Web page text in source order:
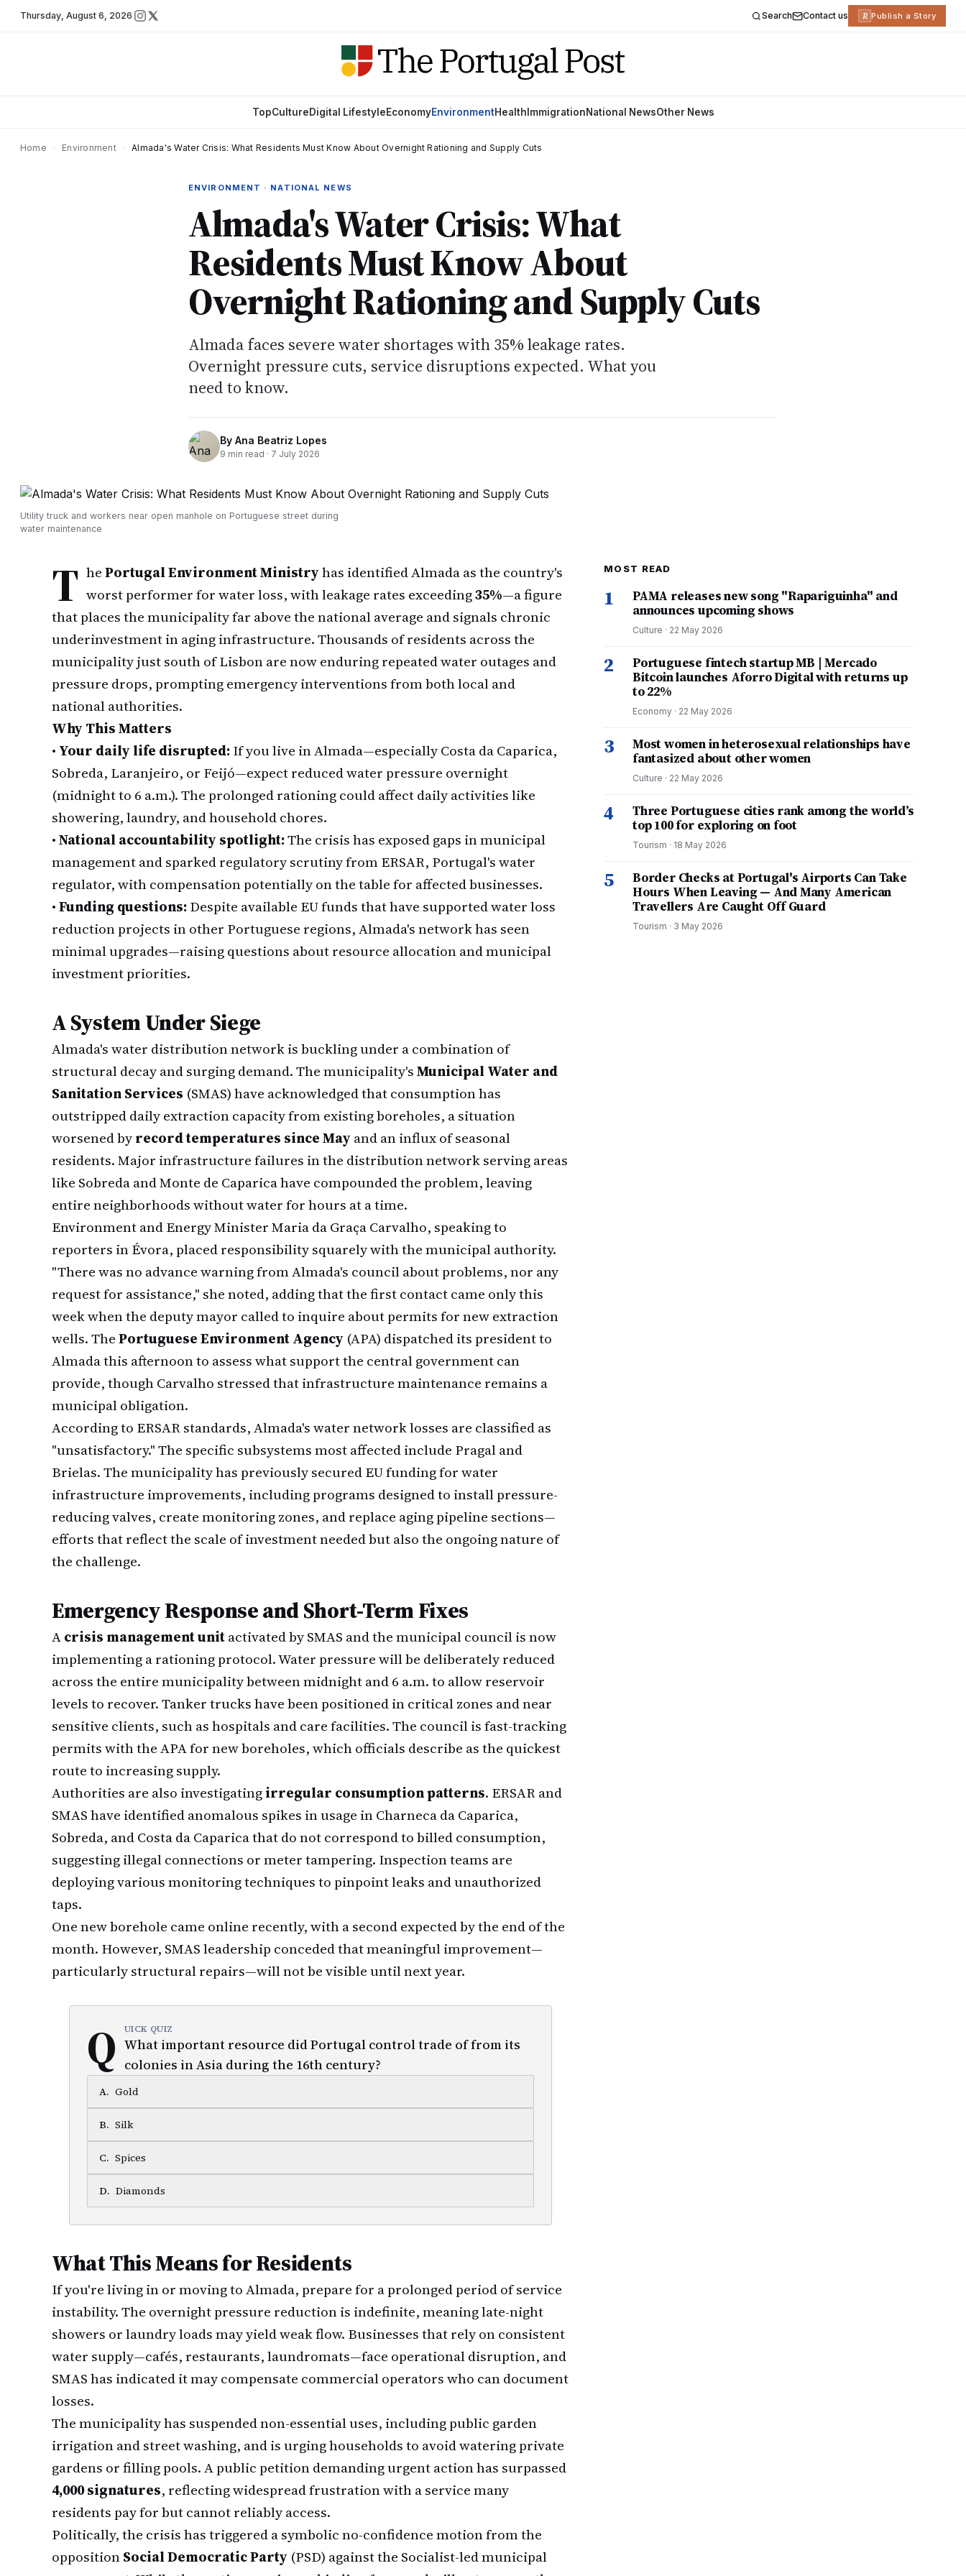
Thursday, August 6, 2026 Search Contact us R Publish a Story
TopCultureDigital LifestyleEconomyEnvironmentHealth ImmigrationNational NewsOther News
Home Environment Almada's Water Crisis: What Residents Must Know About Overnight Rationing and Supply Cuts
ENVIRONMENT · NATIONAL NEWS
Almada's Water Crisis: What
Residents Must Know About
Overnight Rationing and Supply Cuts
Almada faces severe water shortages with 35% leakage rates.
Overnight pressure cuts, service disruptions expected. What you
need to know.
By Ana Beatriz Lopes
9 min read · 7 July 2026
Utility truck and workers near open manhole on Portuguese street during
water maintenance
T hePortugal Environment Ministryhas identified Almada as the country's
worst performer for water loss, with leakage rates exceeding35%—a figure
that places the municipality far above the national average and signals chronic
underinvestment in aging infrastructure. Thousands of residents across the
municipality just south of Lisbon are now enduring repeated water outages and
pressure drops, prompting emergency interventions from both local and
national authorities.
Why This Matters
• Your daily life disrupted:If you live in Almada—especially Costa da Caparica,
Sobreda, Laranjeiro, or Feijó—expect reduced water pressure overnight
(midnight to 6 a.m.). The prolonged rationing could affect daily activities like
showering, laundry, and household chores.
•National accountability spotlight:The crisis has exposed gaps in municipal
management and sparked regulatory scrutiny from ERSAR, Portugal's water
regulator, with compensation potentially on the table for affected businesses.
•Funding questions:Despite available EU funds that have supported water loss
reduction projects in other Portuguese regions, Almada's network has seen
minimal upgrades—raising questions about resource allocation and municipal
investment priorities.
A System Under Siege
Almada's water distribution network is buckling under a combination of
structural decay and surging demand. The municipality'sMunicipal Water and
Sanitation Services (SMAS) have acknowledged that consumption has
outstripped daily extraction capacity from existing boreholes, a situation
worsened byrecord temperatures since May and an influx of seasonal
residents. Major infrastructure failures in the distribution network serving areas
like Sobreda and Monte de Caparica have compounded the problem, leaving
entire neighborhoods without water for hours at a time.
Environment and Energy Minister Maria da Graça Carvalho, speaking to
reporters in Évora, placed responsibility squarely with the municipal authority.
"There was no advance warning from Almada's council about problems, nor any
request for assistance," she noted, adding that the first contact came only this
week when the deputy mayor called to inquire about permits for new extraction
wells. ThePortuguese Environment Agency (APA) dispatched its president to
Almada this afternoon to assess what support the central government can
provide, though Carvalho stressed that infrastructure maintenance remains a
municipal obligation.
According to ERSAR standards, Almada's water network losses are classified as
"unsatisfactory." The specific subsystems most affected include Pragal and
Brielas. The municipality has previously secured EU funding for water
infrastructure improvements, including programs designed to install pressure-
reducing valves, create monitoring zones, and replace aging pipeline sections—
efforts that reflect the scale of investment needed but also the ongoing nature of
the challenge.
Emergency Response and Short-Term Fixes
Acrisis management unitactivated by SMAS and the municipal council is now
implementing a rationing protocol. Water pressure will be deliberately reduced
across the entire municipality between midnight and 6 a.m. to allow reservoir
levels to recover. Tanker trucks have been positioned in critical zones and near
sensitive clients, such as hospitals and care facilities. The council is fast-tracking
permits with the APA for new boreholes, which officials describe as the quickest
route to increasing supply.
Authorities are also investigatingirregular consumption patterns. ERSAR and
SMAS have identified anomalous spikes in usage in Charneca da Caparica,
Sobreda, and Costa da Caparica that do not correspond to billed consumption,
suggesting illegal connections or meter tampering. Inspection teams are
deploying various monitoring techniques to pinpoint leaks and unauthorized
taps.
One new borehole came online recently, with a second expected by the end of the
month. However, SMAS leadership conceded that meaningful improvement—
particularly structural repairs—will not be visible until next year.
Q UICK QUIZ
What important resource did Portugal control trade of from its
colonies in Asia during the 16th century?
A. Gold
B. Silk
C. Spices
D. Diamonds
What This Means for Residents
If you're living in or moving to Almada, prepare for a prolonged period of service
instability. The overnight pressure reduction is indefinite, meaning late-night
showers or laundry loads may yield weak flow. Businesses that rely on consistent
water supply—cafés, restaurants, laundromats—face operational disruption, and
SMAS has indicated it may compensate commercial operators who can document
losses.
The municipality has suspended non-essential uses, including public garden
irrigation and street washing, and is urging households to avoid watering private
gardens or filling pools. A public petition demanding urgent action has surpassed
4,000 signatures, reflecting widespread frustration with a service many
residents pay for but cannot reliably access.
Politically, the crisis has triggered a symbolic no-confidence motion from the
oppositionSocial Democratic Party (PSD) against the Socialist-led municipal
MOST READ
1
PAMA releases new song "Rapariguinha" and
announces upcoming shows
Culture · 22 May 2026
2
Portuguese fintech startup MB | Mercado
Bitcoin launches Aforro Digital with returns up
to 22%
Economy · 22 May 2026
3
Most women in heterosexual relationships have
fantasized about other women
Culture · 22 May 2026
4
Three Portuguese cities rank among the world’s
top 100 for exploring on foot
Tourism · 18 May 2026
5
Border Checks at Portugal's Airports Can Take
Hours When Leaving — And Many American
Travellers Are Caught Off Guard
Tourism · 3 May 2026